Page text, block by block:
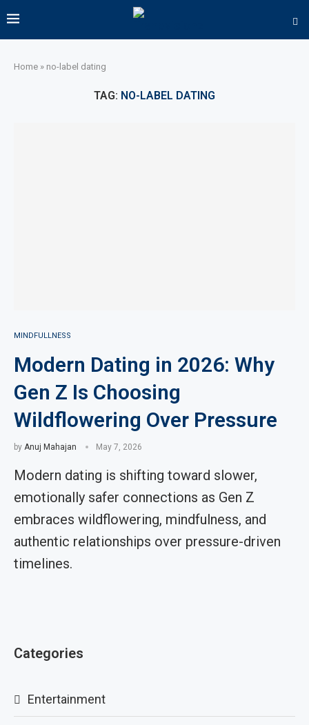
Home » no-label dating
TAG: NO-LABEL DATING
MINDFULLNESS
Modern Dating in 2026: Why
Gen Z Is Choosing
Wildflowering Over Pressure
by Anuj Mahajan May 7, 2026
Modern dating is shifting toward slower,
emotionally safer connections as Gen Z
embraces wildflowering, mindfulness, and
authentic relationships over pressure-driven
timelines.
Categories
Entertainment